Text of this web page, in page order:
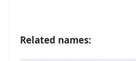
Related names: